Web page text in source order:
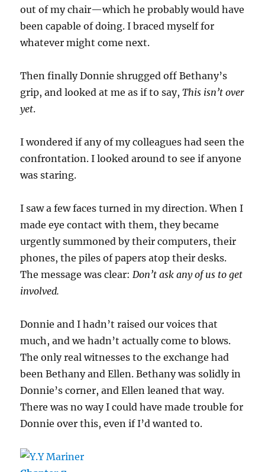
out of my chair—which he probably would have
been capable of doing. I braced myself for
whatever might come next.
Then finally Donnie shrugged off Bethany’s
grip, and looked at me as if to say,This isn’t over
yet.
I wondered if any of my colleagues had seen the
confrontation. I looked around to see if anyone
was staring.
I saw a few faces turned in my direction. When I
made eye contact with them, they became
urgently summoned by their computers, their
phones, the piles of papers atop their desks.
The message was clear:Don’t ask any of us to get
involved.
Donnie and I hadn’t raised our voices that
much, and we hadn’t actually come to blows.
The only real witnesses to the exchange had
been Bethany and Ellen. Bethany was solidly in
Donnie’s corner, and Ellen leaned that way.
There was no way I could have made trouble for
Donnie over this, even if I’d wanted to.